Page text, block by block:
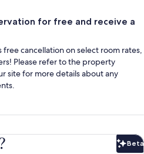
for free and receive a
cancellation on select room rates,
Please refer to the property
site for more details about any
Beta